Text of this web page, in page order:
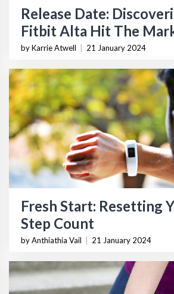
Release Date:
Fitbit Alta Hit The
by Karrie Atwell 21 January 2024
Fresh Start: Resetting
Step Count
by Anthiathia Vail 21 January 2024